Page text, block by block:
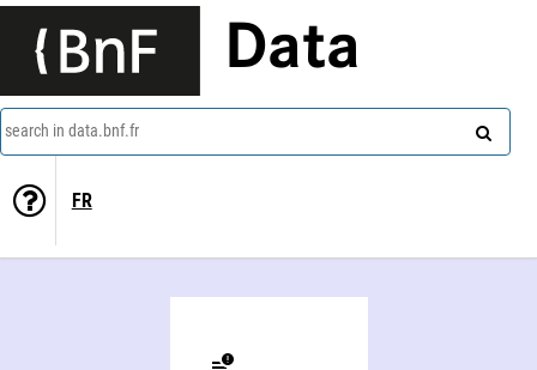
Data
search in data.bnf.fr
FR